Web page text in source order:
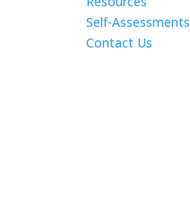
Self-Assessments
Contact Us